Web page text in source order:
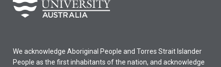
We acknowledge Aboriginal People and Torres Strait Islander
People as the first inhabitants of the nation, and acknowledge